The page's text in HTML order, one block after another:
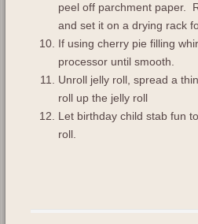
peel off parchment paper.
and set it on a drying rack
If using cherry pie filling
processor until smooth.
Unroll jelly roll, spread a
roll up the jelly roll
Let birthday child stab fun
roll.